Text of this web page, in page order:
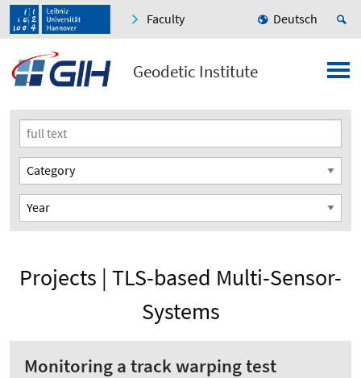
Faculty Deutsch
Geodetic Institute
Projects | TLS-based Multi-Sensor-
Systems
Monitoring a track warping test